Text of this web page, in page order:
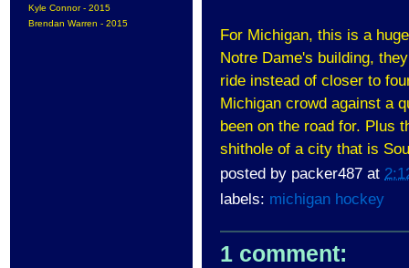
Kyle Connor - 2015
Brendan Warren - 2015
For Michigan, this is a
Notre Dame's building,
ride instead of closer to
Michigan crowd against a
been on the road for. Plus
shithole of a city that is
posted by packer487 at
labels: michigan hockey
1 comment: